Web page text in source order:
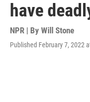
have
NPR | By Will Stone
Published February 7, 2022